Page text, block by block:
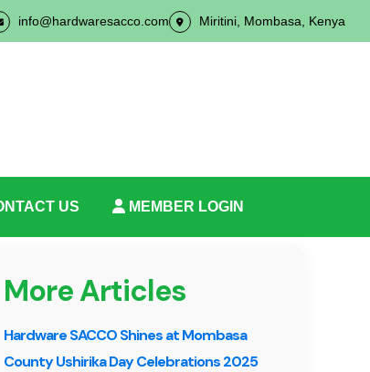
info@hardwaresacco.com Miritini, Mombasa, Kenya
US MEMBER LOGIN
More Articles
Hardware SACCO Shines at Mombasa
County Ushirika Day Celebrations 2025